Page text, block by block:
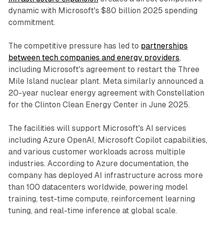
dynamic with Microsoft's $80 billion 2025 spending
commitment.
The competitive pressure has led to partnerships
between tech companies and energy providers,
including Microsoft's agreement to restart the Three
Mile Island nuclear plant. Meta similarly announced a
20-year nuclear energy agreement with Constellation
for the Clinton Clean Energy Center in June 2025.
The facilities will support Microsoft's AI services
including Azure OpenAI, Microsoft Copilot capabilities,
and various customer workloads across multiple
industries. According to Azure documentation, the
company has deployed AI infrastructure across more
than 100 datacenters worldwide, powering model
training, test-time compute, reinforcement learning
tuning, and real-time inference at global scale.